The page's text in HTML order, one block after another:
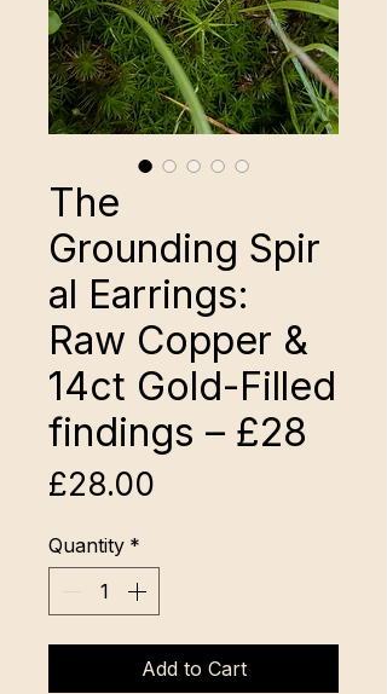
The
Grounding Spir
al Earrings:
Raw Copper &
14ct Gold-Filled
findings – £28
£28.00
Quantity *
Add to Cart